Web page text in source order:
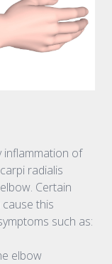
inflammation of
radialis
Certain
this
such as:
elbow